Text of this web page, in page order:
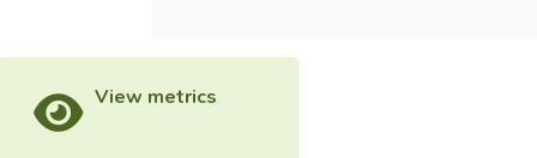
View metrics